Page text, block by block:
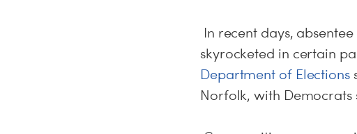
In recent days,
skyrocketed in certain
Department of Elections
Norfolk, with Democrats